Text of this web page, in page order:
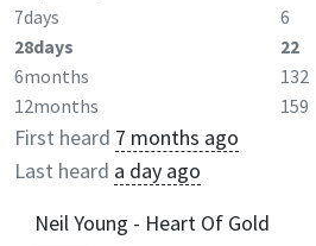
7days 6
28days
22
6months
132
12months
159
First heard 7 months ago
Last heard a day ago
Neil Young - Heart Of Gold